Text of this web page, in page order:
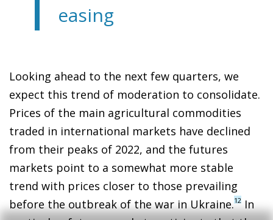
easing
Looking ahead to the next few quarters, we
expect this trend of moderation to consolidate.
Prices of the main agricultural commodities
traded in international markets have declined
from their peaks of 2022, and the futures
markets point to a somewhat more stable
trend with prices closer to those prevailing
before the outbreak of the war in Ukraine.12 In